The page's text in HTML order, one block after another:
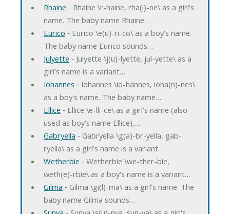
Rhaine ‐ Rhaine \r-haine, rha(i)-ne\ as a girl's
name. The baby name Rhaine…
Eurico ‐ Eurico \e(u)-ri-co\ as a boy's name.
The baby name Eurico sounds…
Julyette ‐ Julyette \j(u)-lyette, jul-yette\ as a
girl's name is a variant…
Iohannes ‐ Iohannes \io-hannes, ioha(n)-nes\
as a boy's name. The baby name…
Ellice ‐ Ellice \e-lli-ce\ as a girl's name (also
used as boy's name Ellice),…
Gabryella ‐ Gabryella \g(a)-br-yella, gab-
ryella\ as a girl's name is a variant…
Wetherbie ‐ Wetherbie \we-ther-bie,
weth(e)-rbie\ as a boy's name is a variant…
Gilma ‐ Gilma \gi(l)-ma\ as a girl's name. The
baby name Gilma sounds…